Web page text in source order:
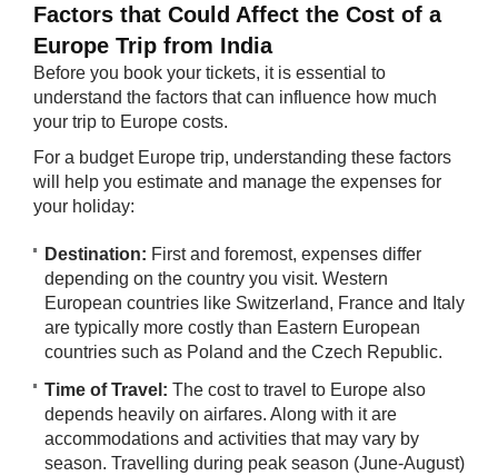
Factors that Could Affect the Cost of a
Europe Trip from India
Before you book your tickets, it is essential to
understand the factors that can influence how much
your trip to Europe costs.
For a budget Europe trip, understanding these factors
will help you estimate and manage the expenses for
your holiday:
Destination: First and foremost, expenses differ
depending on the country you visit. Western
European countries like Switzerland, France and Italy
are typically more costly than Eastern European
countries such as Poland and the Czech Republic.
Time of Travel: The cost to travel to Europe also
depends heavily on airfares. Along with it are
accommodations and activities that may vary by
season. Travelling during peak season (June-August)